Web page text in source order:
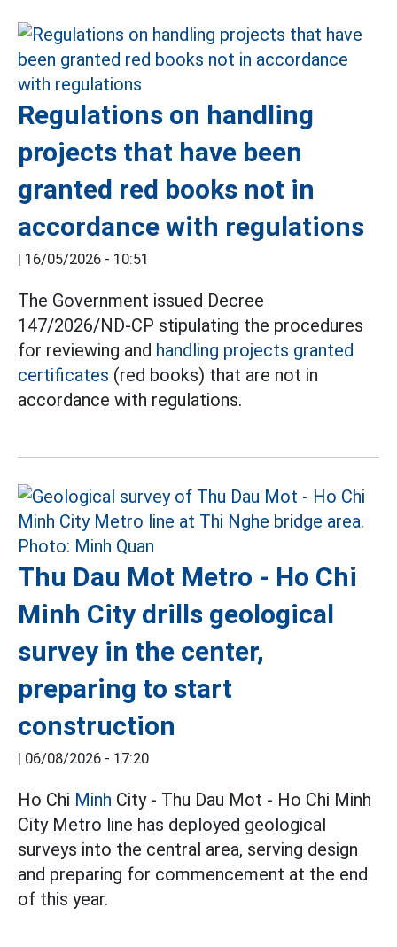
Regulations on handling
projects that have been
granted red books not in
accordance with regulations
| 16/05/2026 - 10:51
The Government issued Decree
147/2026/ND-CP stipulating the procedures
for reviewing and handling projects granted
certificates (red books) that are not in
accordance with regulations.
Thu Dau Mot Metro - Ho Chi
Minh City drills geological
survey in the center,
preparing to start
construction
| 06/08/2026 - 17:20
Ho Chi Minh City - Thu Dau Mot - Ho Chi Minh
City Metro line has deployed geological
surveys into the central area, serving design
and preparing for commencement at the end
of this year.